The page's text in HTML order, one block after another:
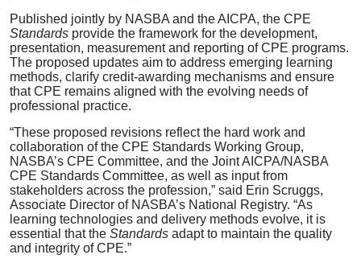
Published jointly by NASBA and the AICPA, the CPE
Standards provide the framework for the development,
presentation, measurement and reporting of CPE programs.
The proposed updates aim to address emerging learning
methods, clarify credit-awarding mechanisms and ensure
that CPE remains aligned with the evolving needs of
professional practice.
“These proposed revisions reflect the hard work and
collaboration of the CPE Standards Working Group,
NASBA’s CPE Committee, and the Joint AICPA/NASBA
CPE Standards Committee, as well as input from
stakeholders across the profession,” said Erin Scruggs,
Associate Director of NASBA’s National Registry. “As
learning technologies and delivery methods evolve, it is
essential that the Standards adapt to maintain the quality
and integrity of CPE.”